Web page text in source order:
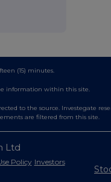
(15) minutes.
information within this site.
to the source. Investegate
are filtered from this site.
Ltd
Policy Investors